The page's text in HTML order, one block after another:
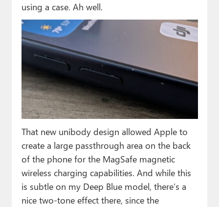
using a case. Ah well.
That new unibody design allowed Apple to
create a large passthrough area on the back
of the phone for the MagSafe magnetic
wireless charging capabilities. And while this
is subtle on my Deep Blue model, there’s a
nice two-tone effect there, since the